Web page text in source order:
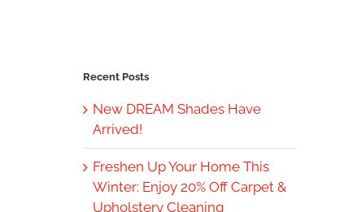
Recent Posts
New DREAM Shades Have
Arrived!
Freshen Up Your Home This
Winter: Enjoy 20% Off Carpet &
Upholstery Cleaning